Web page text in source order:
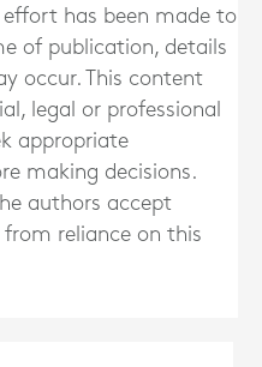
effort has been made to
of publication, details
occur. This content
legal or professional
appropriate
making decisions.
authors accept
from reliance on this